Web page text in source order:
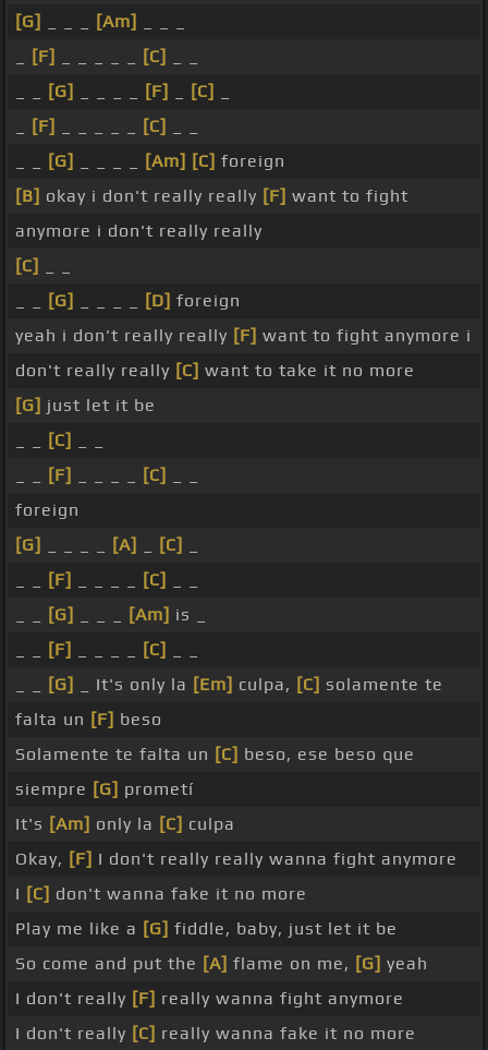
[G]
[Am]
[F] [C]
[G] [F] [C]
[F] [C]
[G] [Am] [C] foreign
[B] okay i don't really really [F] want to fight
anymore i don't really really
[C]
[G] [D] foreign
yeah i don't really really [F] want to fight anymore i
don't really really [C] want to take it no more
[G] just let it be
[C]
[F] [C]
foreign
[G]
[A] [C]
[F] [C]
[G] [Am] is _
[F] [C]
[G] _ It's only la [Em] culpa, [C] solamente te
falta un [F] beso
Solamente te falta un [C] beso, ese beso que
siempre [G] prometí
It's [Am] only la [C] culpa
Okay, [F] I don't really really wanna fight anymore
I [C] don't wanna fake it no more
Play me like a [G] fiddle, baby, just let it be
So come and put the [A] flame on me, [G] yeah
I don't really [F] really wanna fight anymore
I don't really [C] really wanna fake it no more